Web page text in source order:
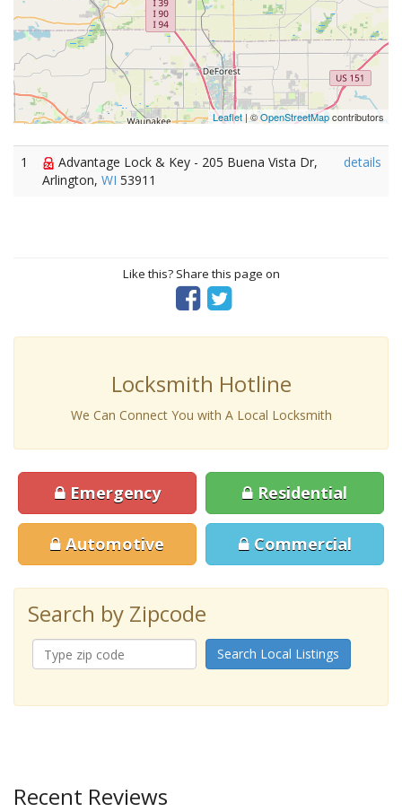
Leaflet| ©OpenStreetMapcontributors
1
Advantage Lock & Key - 205 Buena Vista Dr,
Arlington, WI 53911
details
Like this? Share this page on
Locksmith Hotline
We Can Connect You with A Local Locksmith
Emergency Residential
Automotive Commercial
Search by Zipcode
Search Local Listings
Recent Reviews